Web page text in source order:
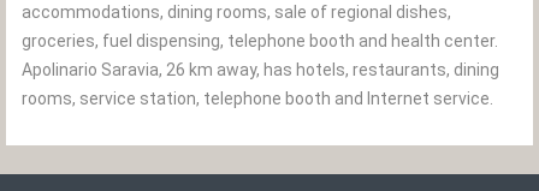
accommodations, dining rooms, sale of regional dishes,
groceries, fuel dispensing, telephone booth and health center.
Apolinario Saravia, 26 km away, has hotels, restaurants, dining
rooms, service station, telephone booth and Internet service.